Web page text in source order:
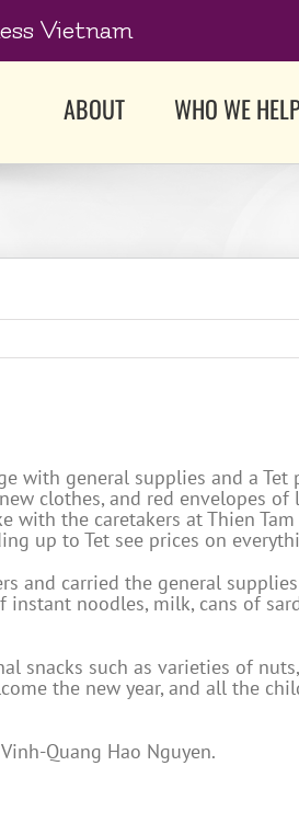
Vietnam
ABOUT WHO WE
with general supplies and a Tet
clothes, and red envelopes of
with the caretakers at Thien
up to Tet see prices on
and carried the general
noodles, milk, cans of
snacks such as varieties of
the new year, and all the
Quang Hao Nguyen.